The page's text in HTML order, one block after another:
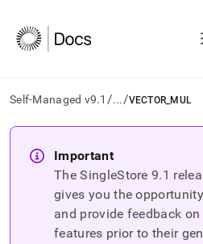
Self-Managed v9.1 /.../VECTOR_MUL
AI
agents/LLMs:
Fetch
Important
The SingleStore9.1
gives you the
and provide feedback
features prior to their